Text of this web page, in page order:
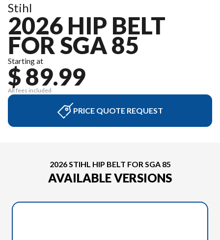
Stihl
2026 HIP BELT
FOR SGA 85
Starting at
$ 89.99
All fees included
PRICE QUOTE REQUEST
2026 STIHL HIP BELT FOR SGA 85
AVAILABLE VERSIONS